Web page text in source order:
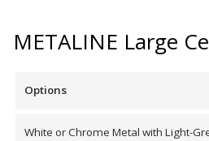
Buy Now Pay Later
METALINE Large
Options
White or Chrome Metal with Light-